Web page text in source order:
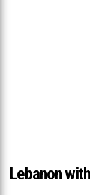
Lebanon